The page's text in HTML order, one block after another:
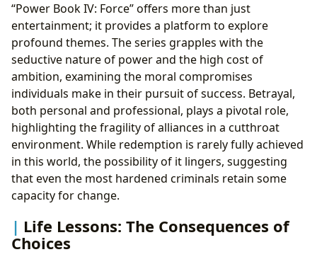
“Power Book IV: Force” offers more than just
entertainment; it provides a platform to explore
profound themes. The series grapples with the
seductive nature of power and the high cost of
ambition, examining the moral compromises
individuals make in their pursuit of success. Betrayal,
both personal and professional, plays a pivotal role,
highlighting the fragility of alliances in a cutthroat
environment. While redemption is rarely fully achieved
in this world, the possibility of it lingers, suggesting
that even the most hardened criminals retain some
capacity for change.
Life Lessons: The Consequences of
Choices